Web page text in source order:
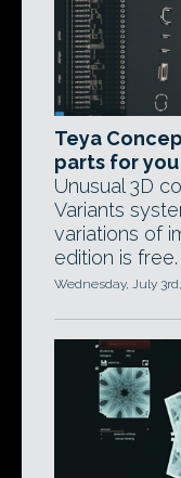
Teya
parts for
Unusual 3D
Variants
variations of
edition is free.
Wednesday, July